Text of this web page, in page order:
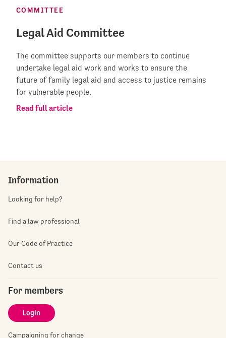
COMMITTEE
Legal Aid Committee
The committee supports our members to continue
undertake legal aid work and works to ensure the
future of family legal aid and access to justice remains
for vulnerable people.
Read full article
Information
Looking for help?
Find a law professional
Our Code of Practice
Contact us
For members
Login
Campaigning for change